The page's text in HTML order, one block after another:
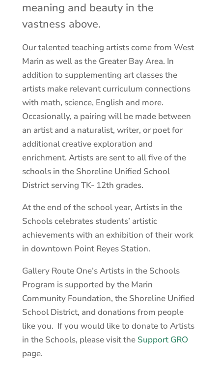
meaning and beauty in the
vastness above.
Our talented teaching artists come from West
Marin as well as the Greater Bay Area. In
addition to supplementing art classes the
artists make relevant curriculum connections
with math, science, English and more.
Occasionally, a pairing will be made between
an artist and a naturalist, writer, or poet for
additional creative exploration and
enrichment. Artists are sent to all five of the
schools in the Shoreline Unified School
District serving TK- 12th grades.
At the end of the school year, Artists in the
Schools celebrates students’ artistic
achievements with an exhibition of their work
in downtown Point Reyes Station.
Gallery Route One’s Artists in the Schools
Program is supported by the Marin
Community Foundation, the Shoreline Unified
School District, and donations from people
like you. If you would like to donate to Artists
in the Schools, please visit the Support GRO
page.